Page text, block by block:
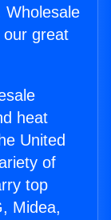
Wholesale
our great
heat
United
of
top
Midea,